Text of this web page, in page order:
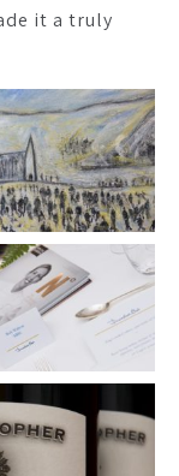
it a truly